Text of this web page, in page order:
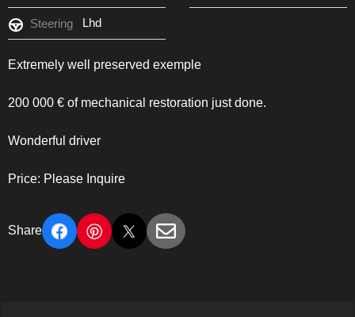
Steering Lhd
Extremely well preserved exemple
200 000 € of mechanical restoration just done.
Wonderful driver
Price: Please Inquire
Share